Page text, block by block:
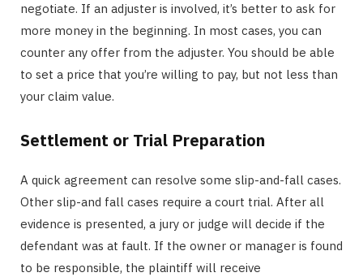
negotiate. If an adjuster is involved, it’s better to ask for
more money in the beginning. In most cases, you can
counter any offer from the adjuster. You should be able
to set a price that you’re willing to pay, but not less than
your claim value.
Settlement or Trial Preparation
A quick agreement can resolve some slip-and-fall cases.
Other slip-and fall cases require a court trial. After all
evidence is presented, a jury or judge will decide if the
defendant was at fault. If the owner or manager is found
to be responsible, the plaintiff will receive